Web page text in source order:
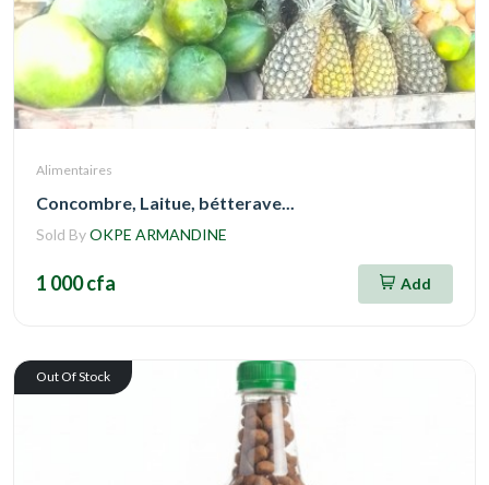
Alimentaires
Concombre, Laitue, bétterave...
Sold ByOKPE ARMANDINE
1 000 cfa Add
Out Of Stock